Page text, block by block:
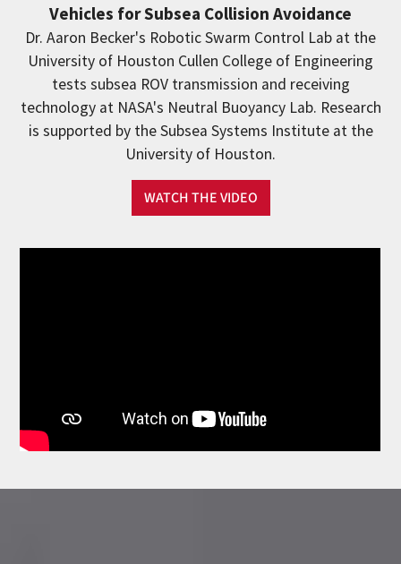
Vehicles for Subsea Collision Avoidance
Dr. Aaron Becker's Robotic Swarm Control Lab at the
University of Houston Cullen College of Engineering
tests subsea ROV transmission and receiving
technology at NASA's Neutral Buoyancy Lab. Research
is supported by the Subsea Systems Institute at the
University of Houston.
WATCH THE VIDEO